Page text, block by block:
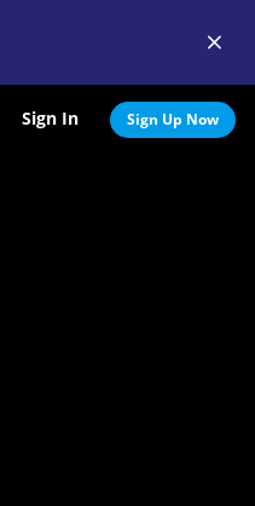
Search
Sign In Sign Up Now